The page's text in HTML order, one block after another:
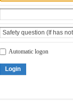
Automatic logon
Login